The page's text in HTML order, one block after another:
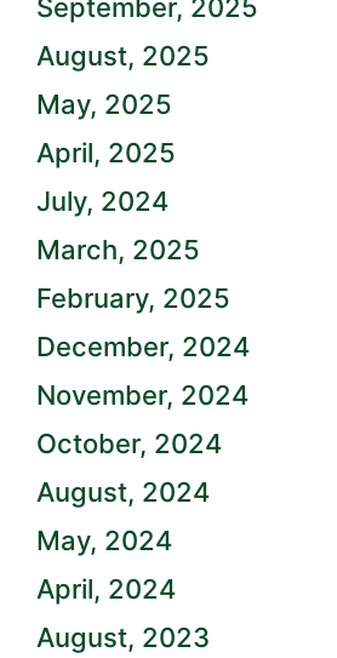
September, 2025
August, 2025
May, 2025
April, 2025
July, 2024
March, 2025
February, 2025
December, 2024
November, 2024
October, 2024
August, 2024
May, 2024
April, 2024
August, 2023